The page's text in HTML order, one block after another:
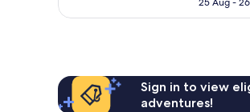
Sign in to view
adventures!